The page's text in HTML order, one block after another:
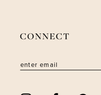
CONNECT